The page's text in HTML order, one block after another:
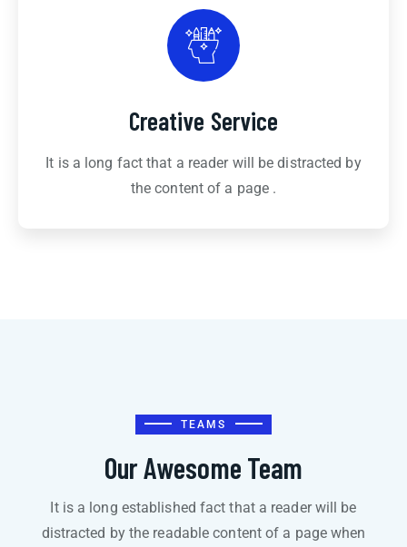
Creative Service
It is a long fact that a reader will be distracted by
the content of a page .
TEAMS
Our Awesome Team
It is a long established fact that a reader will be
distracted by the readable content of a page when